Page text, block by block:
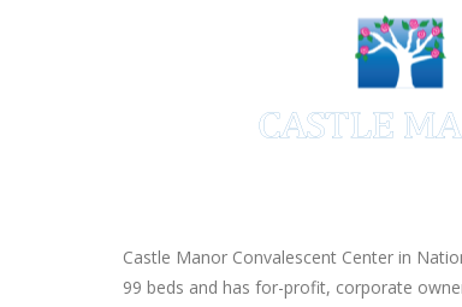
Castle Manor Convalescent Center in
99 beds and has for-profit, corporate